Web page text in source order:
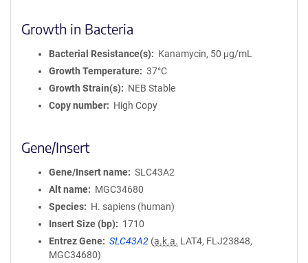
Growth in Bacteria
Bacterial Resistance(s)
Kanamycin, 50 μg/mL
Growth Temperature
37°C
Growth Strain(s)
NEB Stable
Copy number
High Copy
Gene/Insert
Gene/Insert name
SLC43A2
Alt name
MGC34680
Species
H. sapiens (human)
Insert Size (bp)
1710
Entrez Gene
SLC43A2 (a.k.a. LAT4, FLJ23848,
MGC34680)